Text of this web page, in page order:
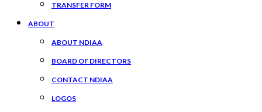
TRANSFER FORM
ABOUT
ABOUT NDIAA
BOARD OF DIRECTORS
CONTACT NDIAA
LOGOS